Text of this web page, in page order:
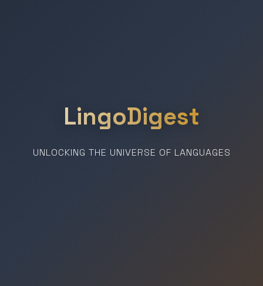
LingoDigest
UNLOCKING THE UNIVERSE OF LANGUAGES